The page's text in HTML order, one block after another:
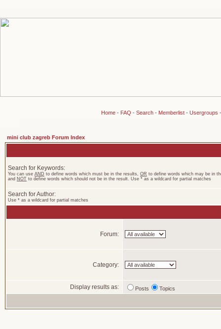
Home- FAQ - Search- Memberlist- Usergroups
mini club zagreb Forum Index
Search for Keywords:
You can use AND to define words which must be in the results, OR to define words which may be in
and NOT to define words which should not be in the result. Use * as a wildcard for partial matches
Search for Author:
Use * as a wildcard for partial matches
Forum:
Category:
Display results as: Posts Topics